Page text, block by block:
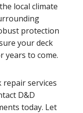
local climate
protection
your deck
years to come.
repair services
D&D
today. Let